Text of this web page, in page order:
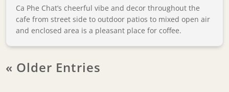
Ca Phe Chat’s cheerful vibe and decor throughout the
cafe from street side to outdoor patios to mixed open air
and enclosed area is a pleasant place for coffee.
« Older Entries